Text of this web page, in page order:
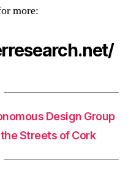
more:
Design Group
Streets of Cork